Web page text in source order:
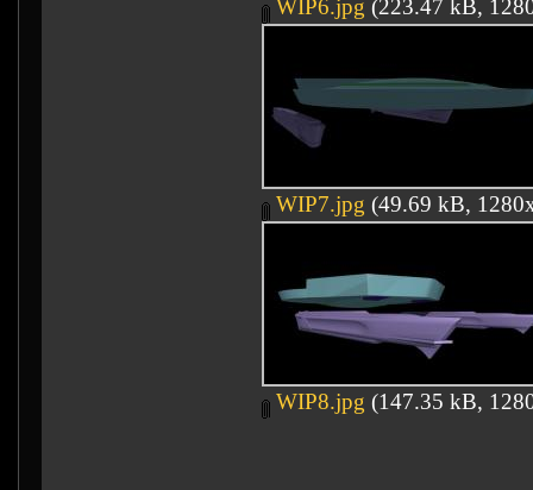
WIP6.jpg (223.47 kB,
WIP7.jpg (49.69 kB,
WIP8.jpg (147.35 kB,